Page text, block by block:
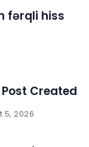
fərqli hiss
Created
5, 2026